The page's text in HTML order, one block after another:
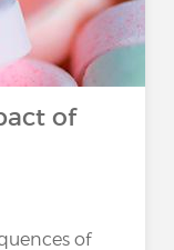
of
of